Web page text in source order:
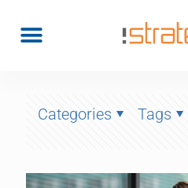
Categories Tags